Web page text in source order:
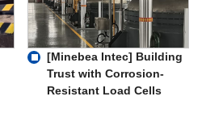
[Minebea Intec] Building
Trust with Corrosion-
Resistant Load Cells